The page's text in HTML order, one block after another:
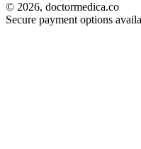
© 2026, doctormedica.co
Secure payment options